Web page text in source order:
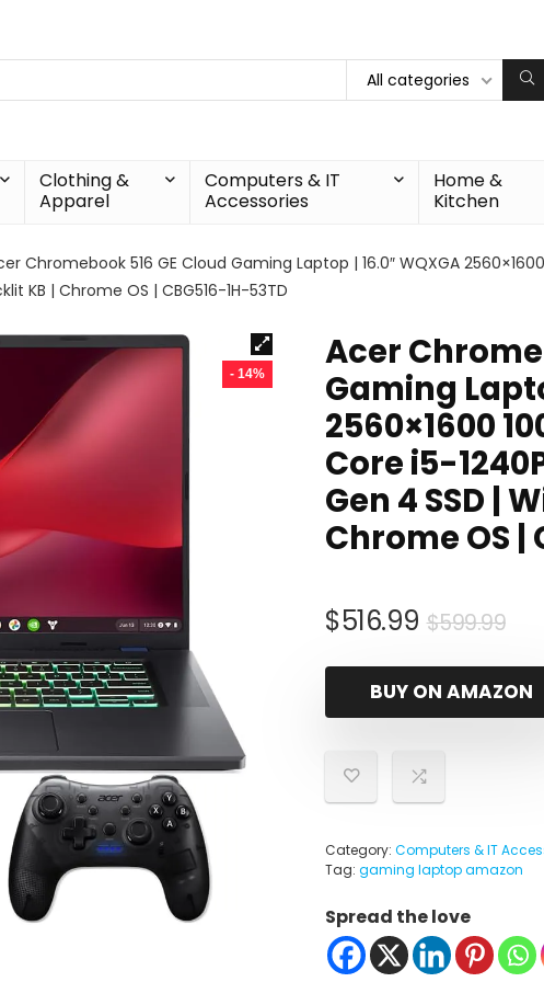
All categories
Clothing &
Apparel
Computers & IT
Accessories
Home &
Kitchen
Chromebook 516 GE Cloud Gaming Laptop | 16.0″ WQXGA 2560×1600
KB | Chrome OS | CBG516-1H-53TD
- 14%
Acer
Gaming
2560×1600
Core i5-
Gen 4 SSD |
Chrome OS |
$599.99
was:
$516.99
is:
BUY ON AMAZON
Category: Computers & IT
Tag: gaming laptop amazon
Spread the love